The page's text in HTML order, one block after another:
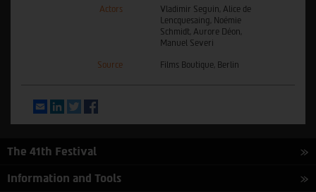
Actors
Vladimir Seguin, Alice de
Lencquesaing, Noémie
Schmidt, Aurore Déon,
Manuel Severi
Source Films Boutique, Berlin
EmailLinkedInTwitter
The 41th Festival
Information and Tools